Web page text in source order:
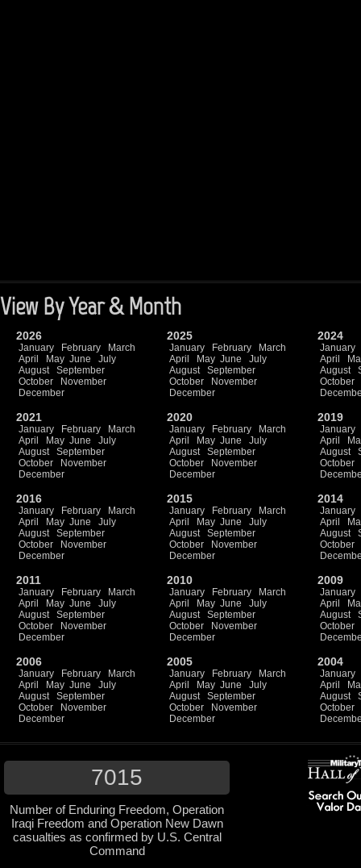
View By Year & Month
2026
January February
March
April
May June
July
August
September
October
November
December
2025
January February
March
April
May June
July
August
September
October
November
December
2024
January
April
August
October
2021
January February
March
April
May June
July
August
September
October
November
December
2020
January February
March
April
May June
July
August
September
October
November
December
2019
January
April
August
October
2016
January February
March
April
May June
July
August
September
October
November
December
2015
January February
March
April
May June
July
August
September
October
November
December
2014
January
April
August
October
2011
January February
March
April
May June
July
August
September
October
November
December
2010
January February
March
April
May June
July
August
September
October
November
December
2009
January
April
August
October
2006
January February
March
April
May June
July
August
September
October
November
December
2005
January February
March
April
May June
July
August
September
October
November
December
2004
January
April
August
October
7015
Number of Enduring Freedom, Operation
Iraqi Freedom and Operation New Dawn
casualties as confirmed by U.S. Central
Command